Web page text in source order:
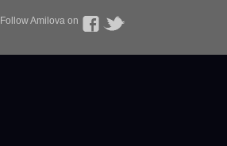
Follow Amilova on